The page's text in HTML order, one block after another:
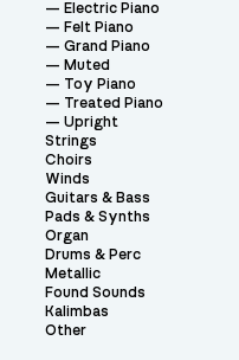
Electric Piano
Felt Piano
Grand Piano
Muted
Toy Piano
Treated Piano
Upright
Strings
Choirs
Winds
Guitars & Bass
Pads & Synths
Organ
Drums & Perc
Metallic
Found Sounds
Kalimbas
Other